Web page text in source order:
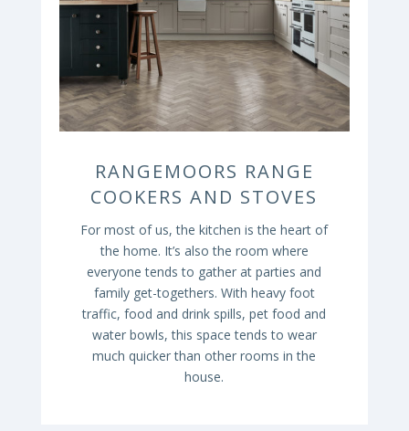
RANGEMOORS RANGE
COOKERS AND STOVES
For most of us, the kitchen is the heart of
the home. It’s also the room where
everyone tends to gather at parties and
family get-togethers. With heavy foot
traffic, food and drink spills, pet food and
water bowls, this space tends to wear
much quicker than other rooms in the
house.